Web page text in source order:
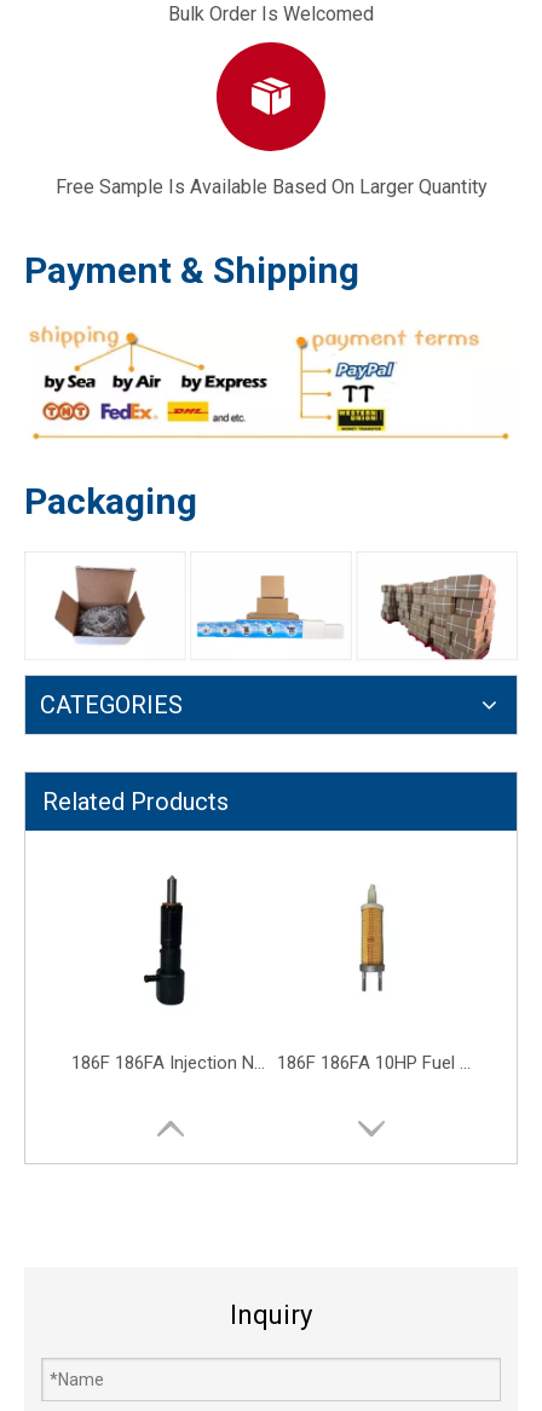
Bulk Order Is Welcomed
Free Sample Is Available Based On Larger Quantity
Payment & Shipping
Packaging
CATEGORIES
Related Products
186F 186FA Injection New Black Fuel Injector Diesel Generator Engine Parts 186F 186FA 10HP Fuel Filter Diesel Generator Engine Parts Filter
186F Fuel Control Valve Diesel Generator Engine Parts Fuel Switch Tap 186F Electric Oil Pump Fuel Injection Pump Diesel Generator Accessory
Inquiry